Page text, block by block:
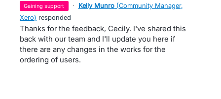
gaining support · Kelly Munro (Community Manager,
Xero) responded
Thanks for the feedback, Cecily. I've shared this
back with our team and I'll update you here if
there are any changes in the works for the
ordering of users.